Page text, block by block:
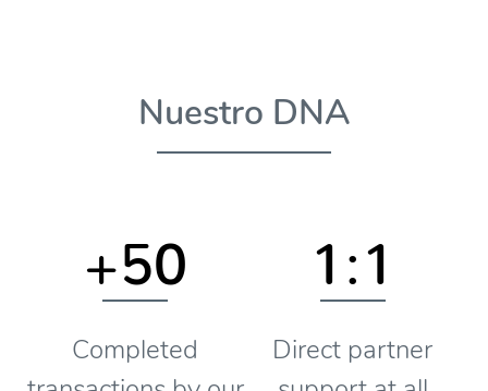
Nuestro DNA
+50
Completed
1:1
Direct partner